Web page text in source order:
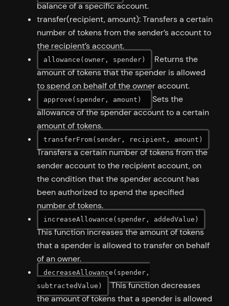
balance of a specific account.
transfer(recipient, amount): Transfers a certain
number of tokens from the sender’s account to
the recipient’s account.
allowance(owner, spender)
Returns the
amount of tokens that the spender is allowed
to spend on behalf of the owner account.
approve(spender, amount)
Sets the
allowance of the spender account to a certain
amount of tokens.
transferFrom(sender, recipient, amount)
Transfers a certain number of tokens from the
sender account to the recipient account, on
the condition that the spender account has
been authorized to spend the specified
number of tokens.
increaseAllowance(spender, addedValue)
This function increases the amount of tokens
that a spender is allowed to transfer on behalf
of an owner.
decreaseAllowance(spender,
subtractedValue)
This function decreases
the amount of tokens that a spender is allowed